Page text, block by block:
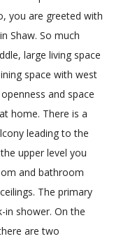
you are greeted with
Shaw. So much
large living space
space with west
and space
home. There is a
leading to the
upper level you
and bathroom
The primary
in shower. On the
are two